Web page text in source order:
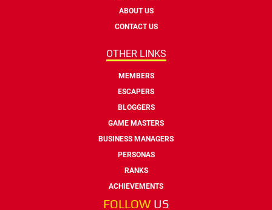
ABOUT US
CONTACT US
OTHER LINKS
MEMBERS
ESCAPERS
BLOGGERS
GAME MASTERS
BUSINESS MANAGERS
PERSONAS
RANKS
ACHIEVEMENTS
FOLLOW US